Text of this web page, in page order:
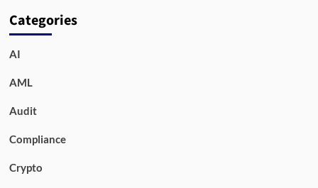
Categories
AI
AML
Audit
Compliance
Crypto